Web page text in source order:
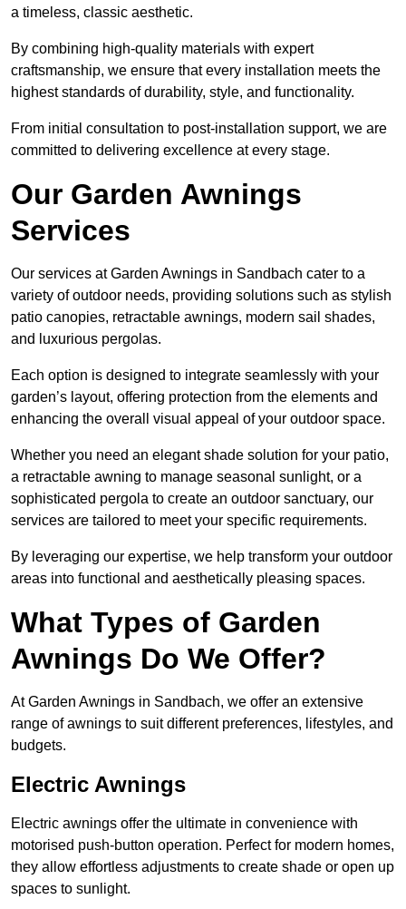
a timeless, classic aesthetic.
By combining high-quality materials with expert
craftsmanship, we ensure that every installation meets the
highest standards of durability, style, and functionality.
From initial consultation to post-installation support, we are
committed to delivering excellence at every stage.
Our Garden Awnings
Services
Our services at Garden Awnings in Sandbach cater to a
variety of outdoor needs, providing solutions such as stylish
patio canopies, retractable awnings, modern sail shades,
and luxurious pergolas.
Each option is designed to integrate seamlessly with your
garden’s layout, offering protection from the elements and
enhancing the overall visual appeal of your outdoor space.
Whether you need an elegant shade solution for your patio,
a retractable awning to manage seasonal sunlight, or a
sophisticated pergola to create an outdoor sanctuary, our
services are tailored to meet your specific requirements.
By leveraging our expertise, we help transform your outdoor
areas into functional and aesthetically pleasing spaces.
What Types of Garden
Awnings Do We Offer?
At Garden Awnings in Sandbach, we offer an extensive
range of awnings to suit different preferences, lifestyles, and
budgets.
Electric Awnings
Electric awnings offer the ultimate in convenience with
motorised push-button operation. Perfect for modern homes,
they allow effortless adjustments to create shade or open up
spaces to sunlight.